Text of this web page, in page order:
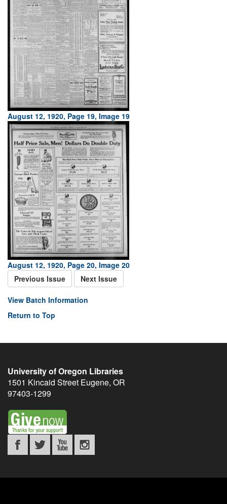
August 12, 1920, Page 19, Image 19
August 12, 1920, Page 20, Image 20
Previous Issue
Next Issue
View Batch Information
Return to Top
University of Oregon Libraries
1501 Kincaid Street Eugene, OR
97403-1299